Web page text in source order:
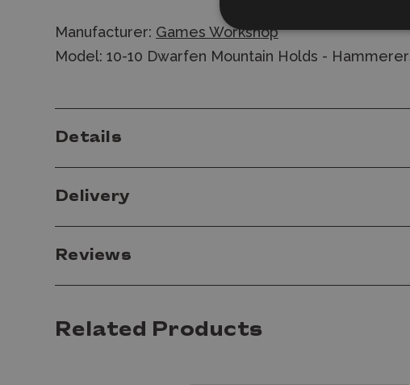
Manufacturer: Games Workshop
Model: 10-10 Dwarfen Mountain Holds -
Details
Delivery
Reviews
Related Products